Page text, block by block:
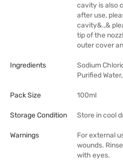
cavity is also
after use,
cavity&.,&
tip of the
outer cover
Ingredients
Sodium
Purified
Pack Size 100ml
Storage Condition Store in cool
Warnings
For external
wounds.
with eyes.